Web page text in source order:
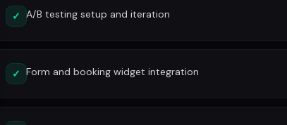
✓ A/B testing setup and iteration
✓ Form and booking widget integration